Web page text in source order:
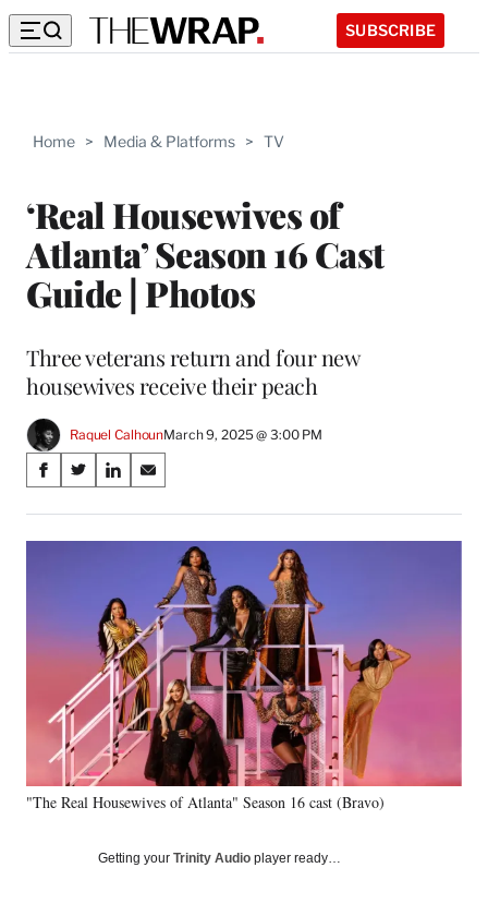
SUBSCRIBE
Home > Media & Platforms > TV
‘Real Housewives of
Atlanta’ Season 16 Cast
Guide | Photos
Three veterans return and four new
housewives receive their peach
Raquel CalhounMarch 9, 2025 @ 3:00 PM
Share
on
Social
Media
S
a
r
a
b
o
k
S
a
r
o
m
e
r
l
S
a
r
n
L
i
n
k
e
d
I
n
S
a
r
n
E
m
a
i
l
"The Real Housewives of Atlanta" Season 16 cast (Bravo)
Getting your Trinity Audio player ready…